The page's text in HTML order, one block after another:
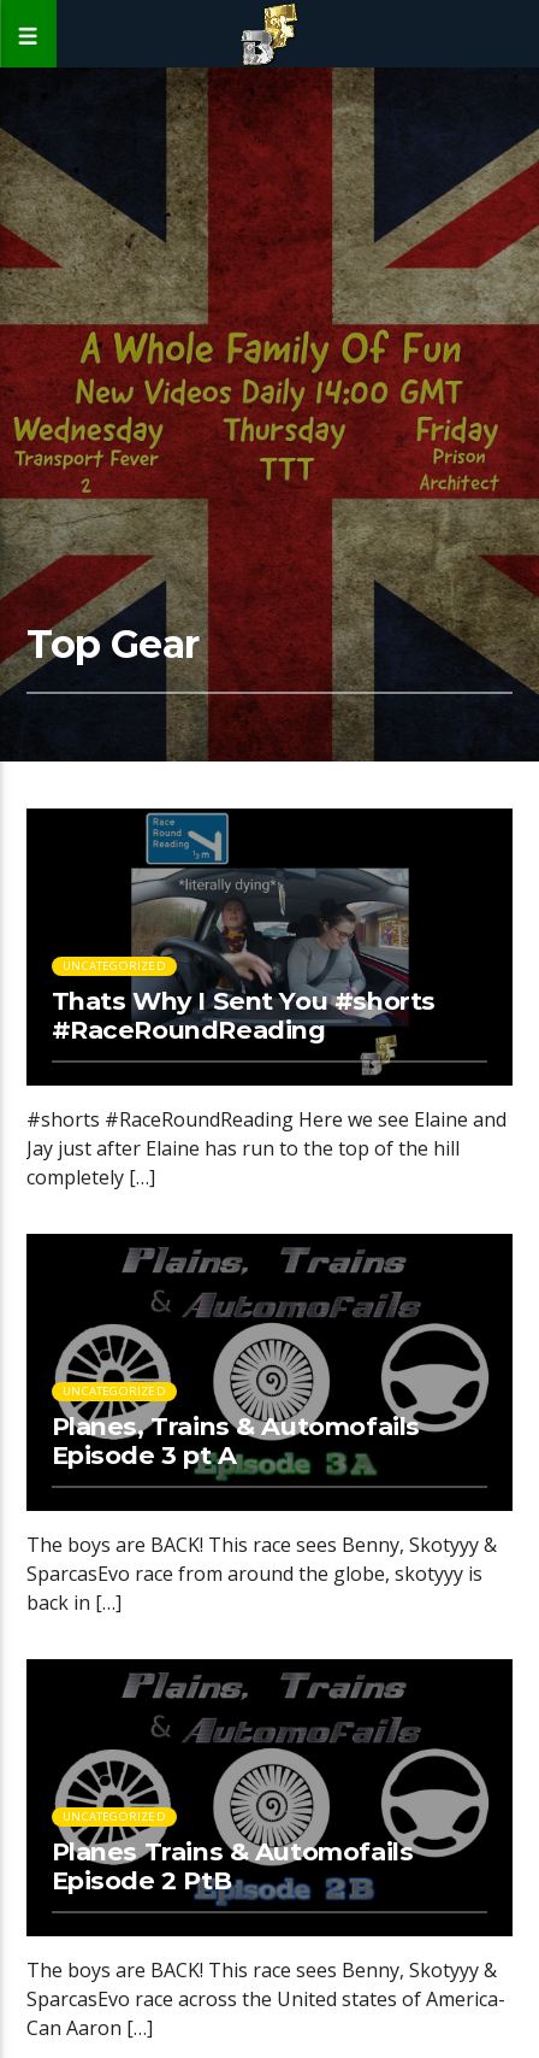
Top Gear
UNCATEGORIZED
Thats Why I Sent You #shorts
#RaceRoundReading
#shorts #RaceRoundReading Here we see Elaine and
Jay just after Elaine has run to the top of the hill
completely […]
UNCATEGORIZED
Planes, Trains & Automofails
Episode 3 pt A
The boys are BACK! This race sees Benny, Skotyyy &
SparcasEvo race from around the globe, skotyyy is
back in […]
UNCATEGORIZED
Planes Trains & Automofails
Episode 2 PtB
The boys are BACK! This race sees Benny, Skotyyy &
SparcasEvo race across the United states of America-
Can Aaron […]